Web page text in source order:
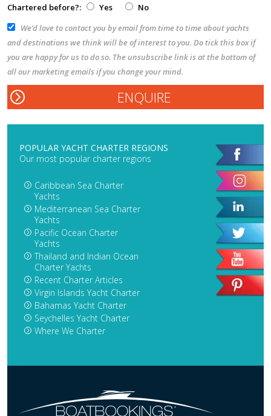
Chartered before?: Yes
No
We’d love to contact you by email from time to time about yachts
and destinations we think will be of interest to you. Do tick this box if
you are happy for us to do so. The unsubscribe link is at the bottom of
all our marketing emails if you change your mind.
POPULAR YACHT CHARTER REGIONS
Our most popular charter regions
Caribbean Sea Charter
Yachts
Mediterranean Sea Charter
Yachts
Pacific Ocean Charter
Yachts
Thailand and Indian Ocean
Charter Yachts
Recent Charter Articles
Virgin Islands Yacht Charter
Bahamas Yacht Charter
Seychelles Yacht Charter
Where We Charter